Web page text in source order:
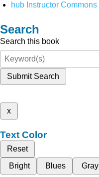
hub Instructor Commons
Search
Search this book
Submit Search
x
Text Color
Reset
Bright
Blues Gray